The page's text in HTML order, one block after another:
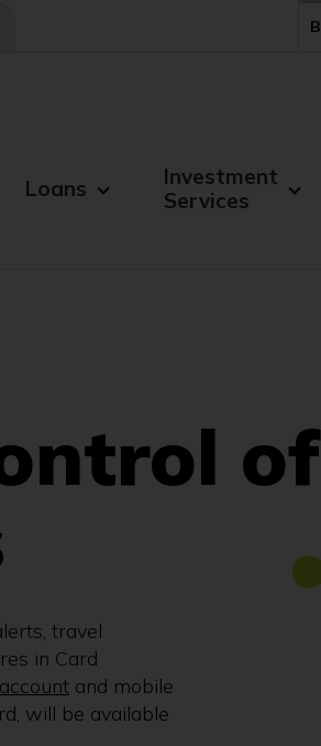
Loans
Investment
Services
of
travel
in Card
and mobile
will be available